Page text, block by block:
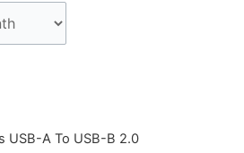
USB-A To USB-B 2.0